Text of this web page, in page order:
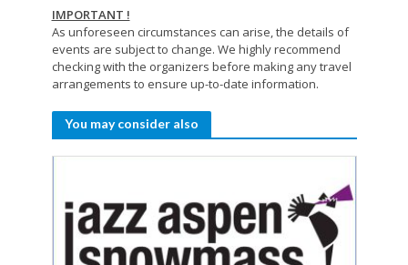
IMPORTANT !
As unforeseen circumstances can arise, the details of
events are subject to change. We highly recommend
checking with the organizers before making any travel
arrangements to ensure up-to-date information.
You may consider also